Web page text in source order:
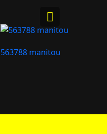
563788 manitou